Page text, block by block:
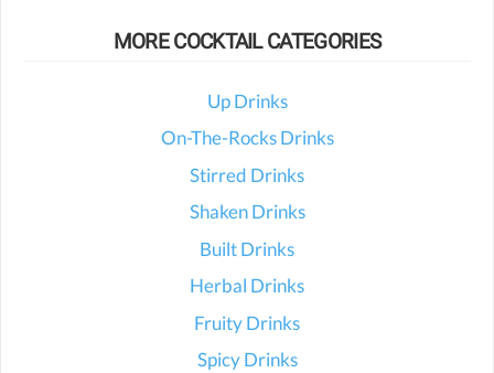
MORE COCKTAIL CATEGORIES
Up Drinks
On-The-Rocks Drinks
Stirred Drinks
Shaken Drinks
Built Drinks
Herbal Drinks
Fruity Drinks
Spicy Drinks